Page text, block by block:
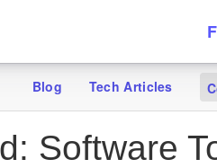
Blog Tech Articles
Software